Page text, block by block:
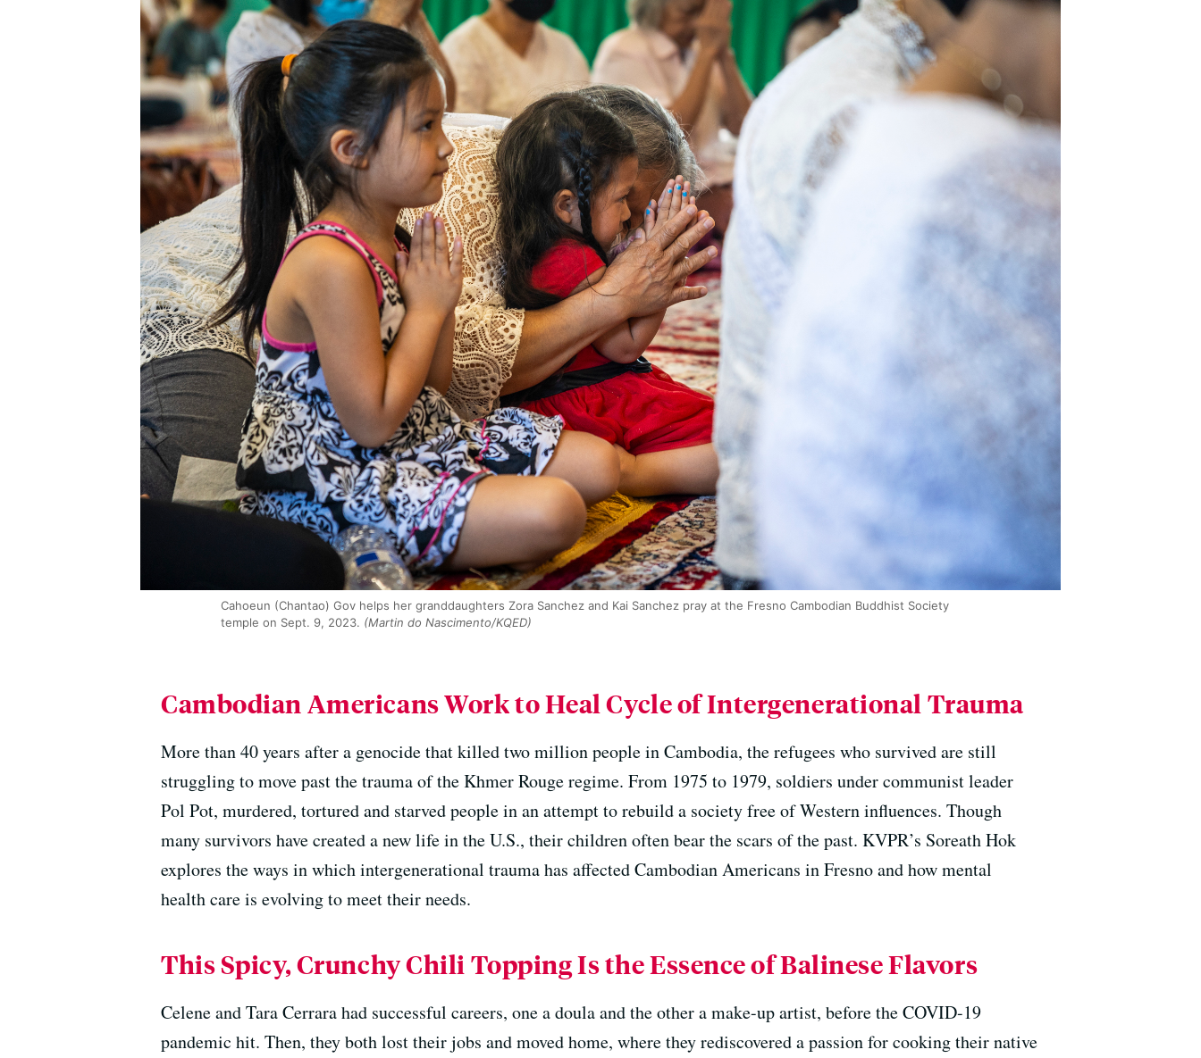
Cahoeun (Chantao) Gov helps her granddaughters Zora Sanchez and Kai Sanchez pray at the Fresno Cambodian Buddhist Society
temple on Sept. 9, 2023. (Martin do Nascimento/KQED)
Cambodian Americans Work to Heal Cycle of Intergenerational Trauma
More than 40 years after a genocide that killed two million people in Cambodia, the refugees who survived are still
struggling to move past the trauma of the Khmer Rouge regime. From 1975 to 1979, soldiers under communist leader
Pol Pot, murdered, tortured and starved people in an attempt to rebuild a society free of Western influences. Though
many survivors have created a new life in the U.S., their children often bear the scars of the past. KVPR’s Soreath Hok
explores the ways in which intergenerational trauma has affected Cambodian Americans in Fresno and how mental
health care is evolving to meet their needs.
This Spicy, Crunchy Chili Topping Is the Essence of Balinese Flavors
Celene and Tara Cerrara had successful careers, one a doula and the other a make-up artist, before the COVID-19
pandemic hit. Then, they both lost their jobs and moved home, where they rediscovered a passion for cooking their native